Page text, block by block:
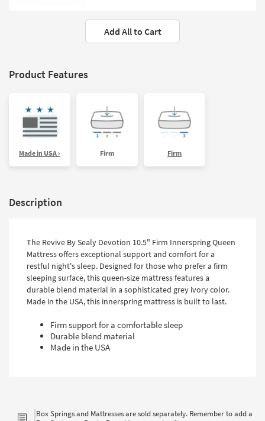
Add All to Cart
Product Features
Made in USA › Firm Firm
Description
The Revive By Sealy Devotion 10.5" Firm Innerspring Queen
Mattress offers exceptional support and comfort for a
restful night's sleep. Designed for those who prefer a firm
sleeping surface, this queen-size mattress features a
durable blend material in a sophisticated grey ivory color.
Made in the USA, this innerspring mattress is built to last.
Firm support for a comfortable sleep
Durable blend material
Made in the USA
Box Springs and Mattresses are sold separately. Remember to add a